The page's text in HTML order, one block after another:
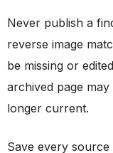
Never publish a
reverse image
be missing or
archived page
longer current.
Save every